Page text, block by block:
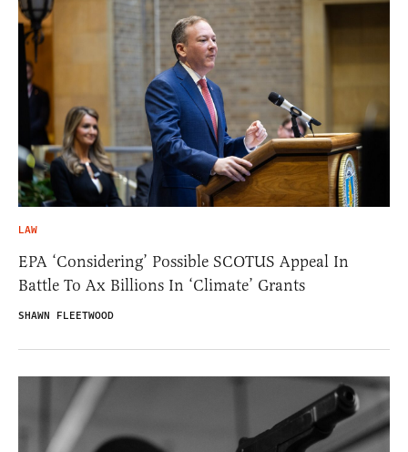
LAW
EPA ‘Considering’ Possible SCOTUS Appeal In
Battle To Ax Billions In ‘Climate’ Grants
SHAWN FLEETWOOD